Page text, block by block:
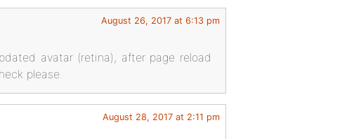
August 26, 2017 at 6:13 pm
avatar (retina), after page reload
please.
August 28, 2017 at 2:11 pm